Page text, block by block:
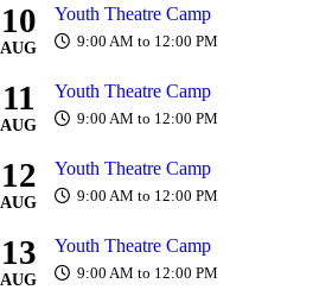
10
AUG
Youth Theatre Camp
9:00 AM to 12:00 PM
11
AUG
Youth Theatre Camp
9:00 AM to 12:00 PM
12
AUG
Youth Theatre Camp
9:00 AM to 12:00 PM
13
AUG
Youth Theatre Camp
9:00 AM to 12:00 PM